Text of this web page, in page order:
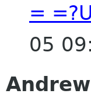
=
05